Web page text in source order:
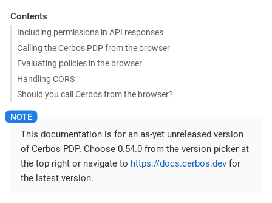
Contents
Including permissions in API responses
Calling the Cerbos PDP from the browser
Evaluating policies in the browser
Handling CORS
Should you call Cerbos from the browser?
This documentation is for an as-yet unreleased version
of Cerbos PDP. Choose 0.54.0 from the version picker at
the top right or navigate to https://docs.cerbos.dev for
the latest version.